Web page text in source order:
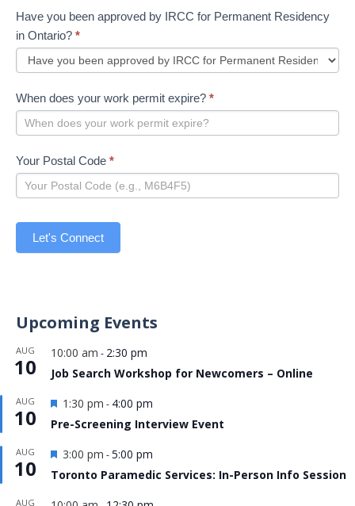
Have you been approved by IRCC for Permanent Residency
in Ontario? *
When does your work permit expire? *
Your Postal Code *
Let's Connect
Upcoming Events
AUG
10
10:00 am - 2:30 pm
Job Search Workshop for Newcomers – Online
AUG
10
Featured
1:30 pm - 4:00 pm
Pre-Screening Interview Event
AUG
10
Featured
3:00 pm -5:00 pm
Toronto Paramedic Services: In-Person Info Session
AUG